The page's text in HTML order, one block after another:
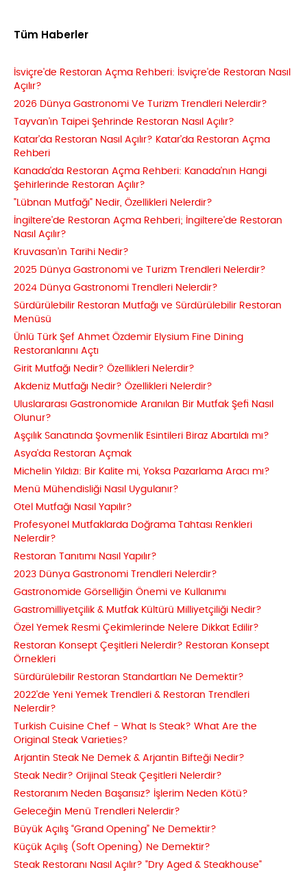
Tüm Haberler
İsviçre'de Restoran Açma Rehberi: İsviçre'de Restoran Nasıl
Açılır?
2026 Dünya Gastronomi Ve Turizm Trendleri Nelerdir?
Tayvan'ın Taipei Şehrinde Restoran Nasıl Açılır?
Katar'da Restoran Nasıl Açılır? Katar'da Restoran Açma
Rehberi
Kanada'da Restoran Açma Rehberi: Kanada'nın Hangi
Şehirlerinde Restoran Açılır?
"Lübnan Mutfağı" Nedir, Özellikleri Nelerdir?
İngiltere'de Restoran Açma Rehberi; İngiltere'de Restoran
Nasıl Açılır?
Kruvasan’ın Tarihi Nedir?
2025 Dünya Gastronomi ve Turizm Trendleri Nelerdir?
2024 Dünya Gastronomi Trendleri Nelerdir?
Sürdürülebilir Restoran Mutfağı ve Sürdürülebilir Restoran
Menüsü
Ünlü Türk Şef Ahmet Özdemir Elysium Fine Dining
Restoranlarını Açtı
Girit Mutfağı Nedir? Özellikleri Nelerdir?
Akdeniz Mutfağı Nedir? Özellikleri Nelerdir?
Uluslararası Gastronomide Aranılan Bir Mutfak Şefi Nasıl
Olunur?
Aşçılık Sanatında Şovmenlik Esintileri Biraz Abartıldı mı?
Asya'da Restoran Açmak
Michelin Yıldızı: Bir Kalite mi, Yoksa Pazarlama Aracı mı?
Menü Mühendisliği Nasıl Uygulanır?
Otel Mutfağı Nasıl Yapılır?
Profesyonel Mutfaklarda Doğrama Tahtası Renkleri
Nelerdir?
Restoran Tanıtımı Nasıl Yapılır?
2023 Dünya Gastronomi Trendleri Nelerdir?
Gastronomide Görselliğin Önemi ve Kullanımı
Gastromilliyetçilik & Mutfak Kültürü Milliyetçiliği Nedir?
Özel Yemek Resmi Çekimlerinde Nelere Dikkat Edilir?
Restoran Konsept Çeşitleri Nelerdir? Restoran Konsept
Örnekleri
Sürdürülebilir Restoran Standartları Ne Demektir?
2022'de Yeni Yemek Trendleri & Restoran Trendleri
Nelerdir?
Turkish Cuisine Chef - What Is Steak? What Are the
Original Steak Varieties?
Arjantin Steak Ne Demek & Arjantin Bifteği Nedir?
Steak Nedir? Orijinal Steak Çeşitleri Nelerdir?
Restoranım Neden Başarısız? İşlerim Neden Kötü?
Geleceğin Menü Trendleri Nelerdir?
Büyük Açılış “Grand Opening” Ne Demektir?
Küçük Açılış (Soft Opening) Ne Demektir?
Steak Restoranı Nasıl Açılır? "Dry Aged & Steakhouse"